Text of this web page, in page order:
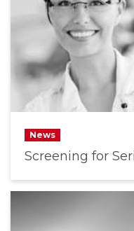
News
Screening for